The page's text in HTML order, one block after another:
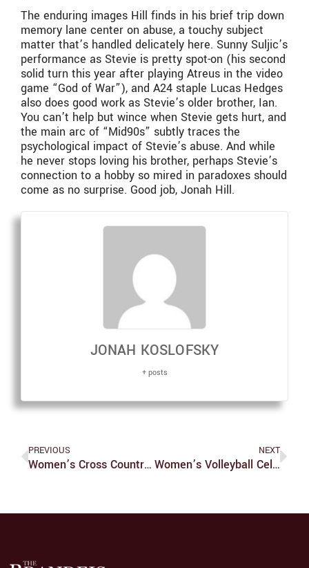
The enduring images Hill finds in his brief trip down
memory lane center on abuse, a touchy subject
matter that’s handled delicately here. Sunny Suljic’s
performance as Stevie is pretty spot-on (his second
solid turn this year after playing Atreus in the video
game “God of War”), and A24 staple Lucas Hedges
also does good work as Stevie’s older brother, Ian.
You can’t help but wince when Stevie gets hurt, and
the main arc of “Mid90s” subtly traces the
psychological impact of Stevie’s abuse. And while
he never stops loving his brother, perhaps Stevie’s
connection to a hobby so mired in paradoxes should
come as no surprise. Good job, Jonah Hill.
JONAH KOSLOFSKY
+ posts
PREVIOUS
Women’s Cross Country Earns Third Place In UAA Championship Meet
NEXT
Women’s Volleyball Celebrates Eight Seniors In Final Home Game